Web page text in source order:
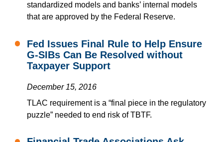
standardized models and banks’ internal models
that are approved by the Federal Reserve.
Fed Issues Final Rule to Help Ensure
G-SIBs Can Be Resolved without
Taxpayer Support
December 15, 2016
TLAC requirement is a “final piece in the regulatory
puzzle” needed to end risk of TBTF.